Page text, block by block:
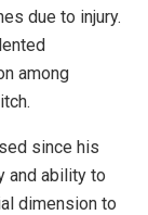
due to injury.
among
since his
and ability to
dimension to